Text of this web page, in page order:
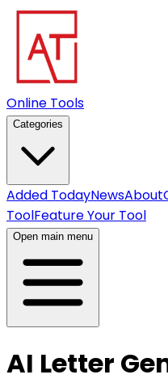
Online Tools
Categories
Added TodayNewsAbout
ToolFeature Your Tool
Open main menu
AI Letter